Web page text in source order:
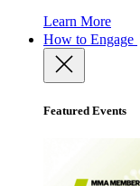
Learn More
How to Engage
Featured Events